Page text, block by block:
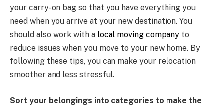
your carry-on bag so that you have everything you
need when you arrive at your new destination. You
should also work with a local moving company to
reduce issues when you move to your new home. By
following these tips, you can make your relocation
smoother and less stressful.
Sort your belongings into categories to make the